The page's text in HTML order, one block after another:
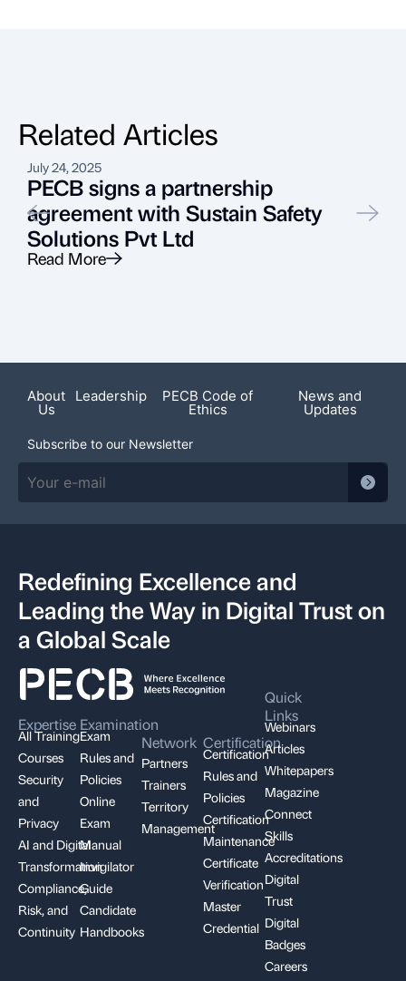
Related Articles
July 24, 2025
PECB signs a partnership
agreement with Sustain Safety
Solutions Pvt Ltd
Read More
About
Us
Leadership PECB Code of
Ethics
News and
Updates
Subscribe to our Newsletter
Redefining Excellence and
Leading the Way in Digital Trust on
a Global Scale
Expertise
All Training
Courses
Security
and
Privacy
AI and Digital
Transformation
Compliance,
Risk, and
Continuity
Examination
Exam
Rules and
Policies
Online
Exam
Manual
Invigilator
Guide
Candidate
Handbooks
Network
Partners
Trainers
Territory
Management
Certification
Certification
Rules and
Policies
Certification
Maintenance
Certificate
Verification
Master
Credential
Quick
Links
Webinars
Articles
Whitepapers
Magazine
Connect
Skills
Accreditations
Digital
Trust
Digital
Badges
Careers